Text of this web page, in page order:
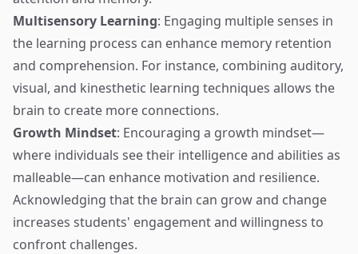
Multisensory Learning: Engaging multiple senses in
the learning process can enhance memory retention
and comprehension. For instance, combining auditory,
visual, and kinesthetic learning techniques allows the
brain to create more connections.
Growth Mindset: Encouraging a growth mindset—
where individuals see their intelligence and abilities as
malleable—can enhance motivation and resilience.
Acknowledging that the brain can grow and change
increases students' engagement and willingness to
confront challenges.